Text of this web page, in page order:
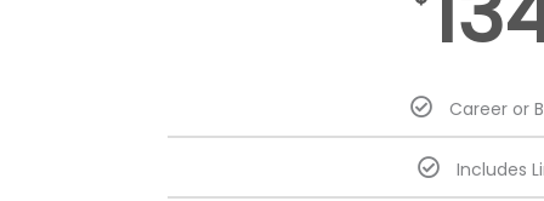
Career or
Includes